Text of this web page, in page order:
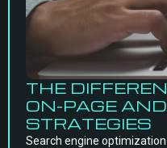
THE
ON-PAGE
STRATEGIES
Search engine